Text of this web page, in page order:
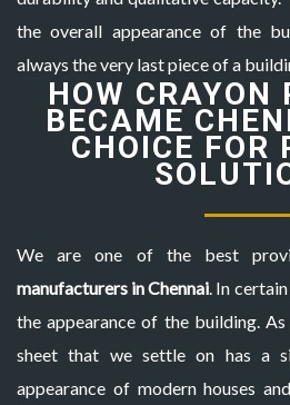
the overall appearance of the
always the very last piece of a
HOW CRAYON
BECAME
CHOICE FOR
We are one of the best
manufacturers in Chennai . In
the appearance of the building.
sheet that we settle on has a
appearance of modern houses